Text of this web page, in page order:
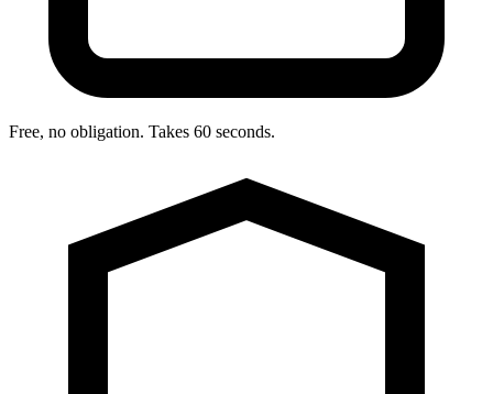
Free, no obligation. Takes 60 seconds.